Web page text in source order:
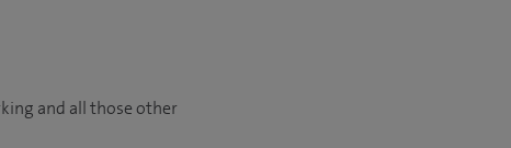
and all those other